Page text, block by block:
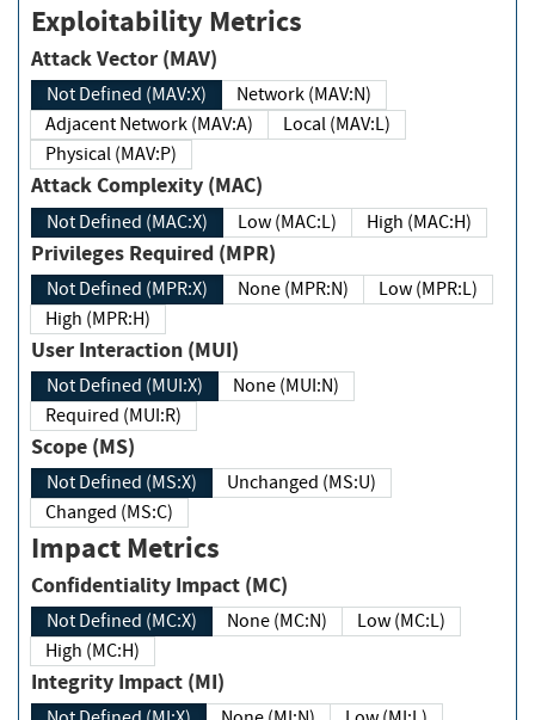
Exploitability Metrics
Attack Vector (MAV)
Not Defined (MAV:X)
Network (MAV:N)
Adjacent Network (MAV:A)
Local (MAV:L)
Physical (MAV:P)
Attack Complexity (MAC)
Not Defined (MAC:X) Low (MAC:L) High (MAC:H)
Privileges Required (MPR)
Not Defined (MPR:X) None (MPR:N)
Low (MPR:L)
High (MPR:H)
User Interaction (MUI)
Not Defined (MUI:X)
None (MUI:N)
Required (MUI:R)
Scope (MS)
Not Defined (MS:X)
Unchanged (MS:U)
Changed (MS:C)
Impact Metrics
Confidentiality Impact (MC)
Not Defined (MC:X) None (MC:N)
Low (MC:L)
High (MC:H)
Integrity Impact (MI)